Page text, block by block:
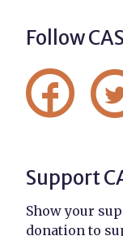
Follow

Support
Show your
donation to